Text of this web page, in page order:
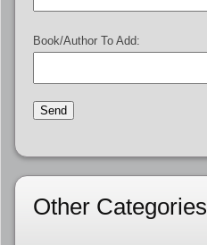
Book/Author To Add:
Other Categories